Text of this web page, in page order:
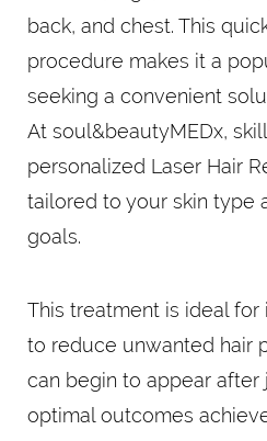
back, and chest. This
procedure makes it a
seeking a convenient
At soul&beautyMEDx,
personalized Laser Hair
tailored to your skin type
goals.
This treatment is ideal
to reduce unwanted hair
can begin to appear after
optimal outcomes